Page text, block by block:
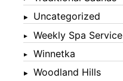
Uncategorized
Weekly Spa Service
Winnetka
Woodland Hills